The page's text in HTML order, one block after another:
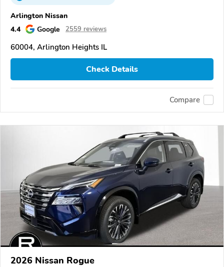
Arlington Nissan
4.4
Google 2559 reviews
60004, Arlington Heights IL
Check Details
Compare
2026 Nissan Rogue